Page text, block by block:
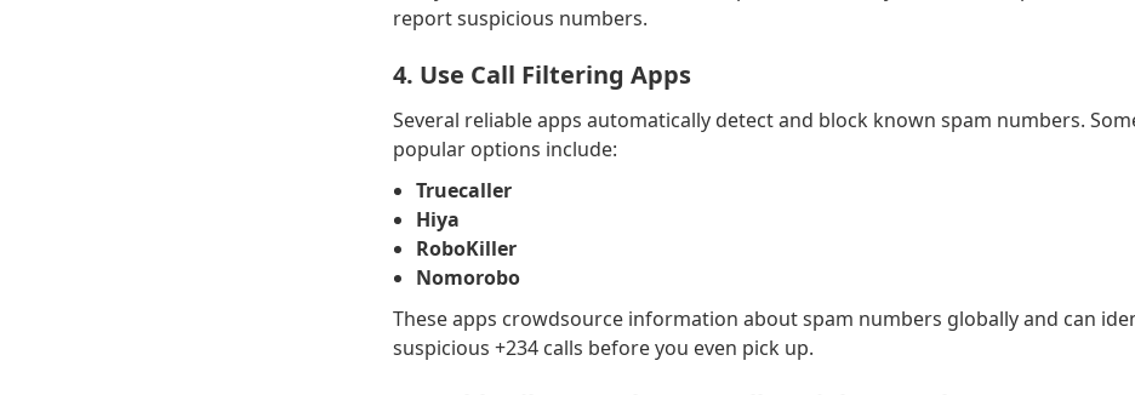
report suspicious numbers.
4. Use Call Filtering Apps
Several reliable apps automatically detect and block known spam numbers.
popular options include:
Truecaller
Hiya
RoboKiller
Nomorobo
These apps crowdsource information about spam numbers globally and can
suspicious +234 calls before you even pick up.